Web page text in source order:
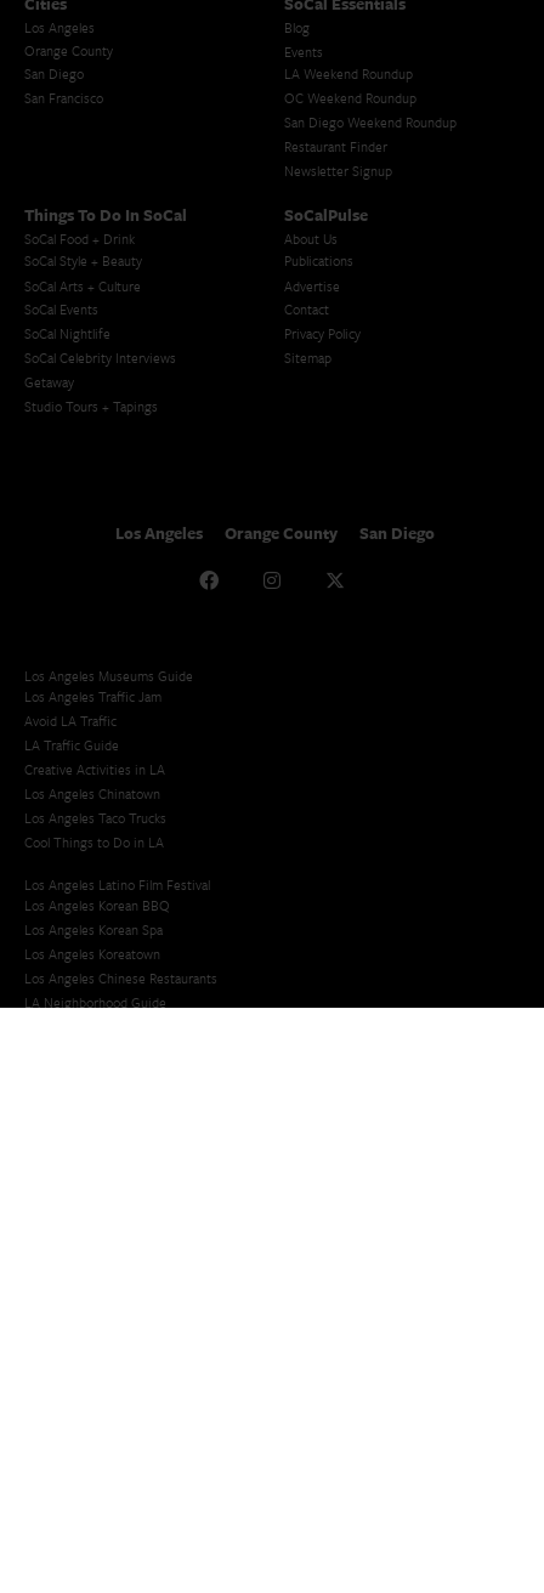
Los Angeles
Orange County
San Diego
San Francisco
Blog
Events
LA Weekend Roundup
OC Weekend Roundup
San Diego Weekend Roundup
Restaurant Finder
Newsletter Signup
Things To Do In SoCal
SoCal Food + Drink
SoCal Style + Beauty
SoCal Arts + Culture
SoCal Events
SoCal Nightlife
SoCal Celebrity Interviews
Getaway
Studio Tours + Tapings
SoCalPulse
About Us
Publications
Advertise
Contact
Privacy Policy
Sitemap
Los Angeles Orange County San Diego
Los Angeles Museums Guide
Los Angeles Traffic Jam
Avoid LA Traffic​
LA Traffic Guide
Creative Activities in LA
Los Angeles Chinatown
Los Angeles Taco Trucks
Cool Things to Do in LA​
Los Angeles Latino Film Festival
Los Angeles Korean BBQ
Los Angeles Korean Spa
Los Angeles Koreatown
Los Angeles Chinese Restaurants
LA Neighborhood Guide